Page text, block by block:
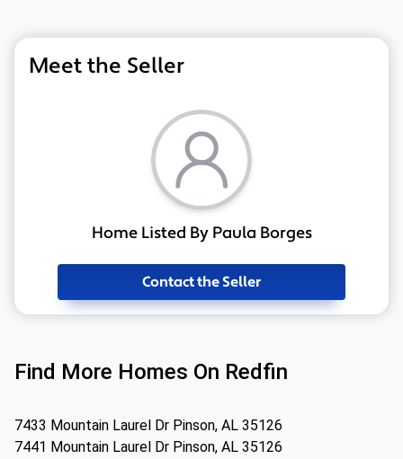
Meet the Seller
Home Listed By Paula Borges
Contact the Seller
Find More Homes On Redfin
7433 Mountain Laurel Dr Pinson, AL 35126
7441 Mountain Laurel Dr Pinson, AL 35126